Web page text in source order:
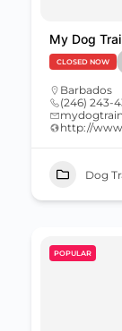
My Dog
CLOSED NOW
Barbados
(246) 243-
http://
Dog
POPULAR